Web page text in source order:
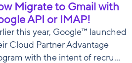
Migrate to Gmail with
API or IMAP!
this year, Google™ launched
Cloud Partner Advantage
with the intent of recru...